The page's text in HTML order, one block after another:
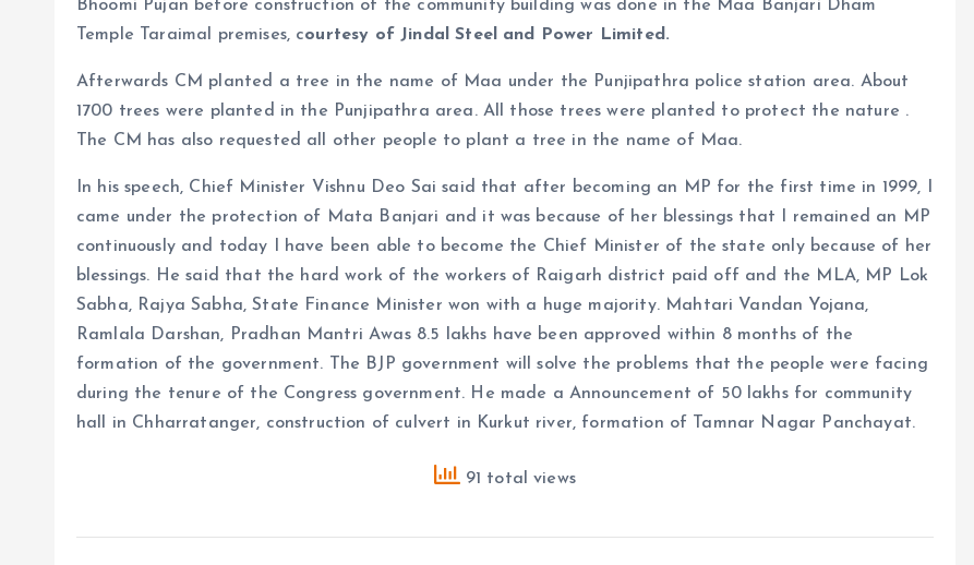
Bhoomi Pujan before construction of the community building was done in the Maa Banjari Dham
Temple Taraimal premises, courtesy of Jindal Steel and Power Limited.
Afterwards CM planted a tree in the name of Maa under the Punjipathra police station area. About
1700 trees were planted in the Punjipathra area. All those trees were planted to protect the nature .
The CM has also requested all other people to plant a tree in the name of Maa.
In his speech, Chief Minister Vishnu Deo Sai said that after becoming an MP for the first time in 1999, I
came under the protection of Mata Banjari and it was because of her blessings that I remained an MP
continuously and today I have been able to become the Chief Minister of the state only because of her
blessings. He said that the hard work of the workers of Raigarh district paid off and the MLA, MP Lok
Sabha, Rajya Sabha, State Finance Minister won with a huge majority. Mahtari Vandan Yojana,
Ramlala Darshan, Pradhan Mantri Awas 8.5 lakhs have been approved within 8 months of the
formation of the government. The BJP government will solve the problems that the people were facing
during the tenure of the Congress government. He made a Announcement of 50 lakhs for community
hall in Chharratanger, construction of culvert in Kurkut river, formation of Tamnar Nagar Panchayat.
91 total views